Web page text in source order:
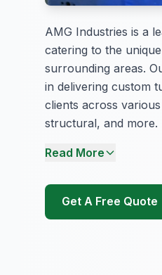
AMG Industries is a
catering to the
surrounding areas.
in delivering custom
clients across
structural, and more.
Read More
Get A Free Quote